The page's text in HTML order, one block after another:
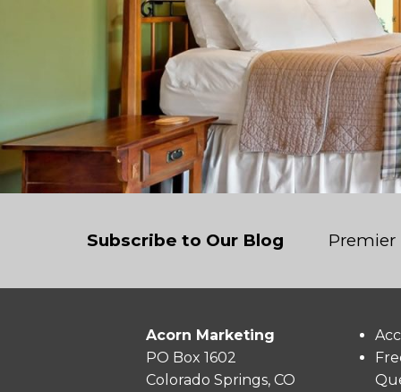
Subscribe to Our Blog Premier
Acorn Marketing
PO Box 1602
Colorado Springs, CO